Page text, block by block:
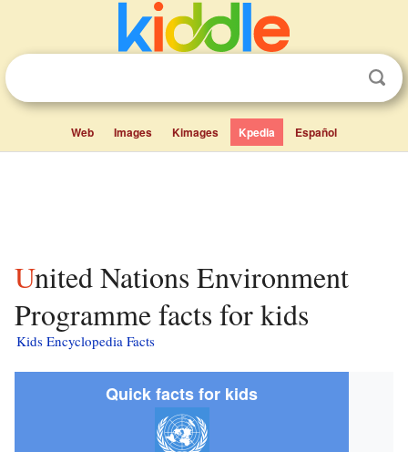
Web Images Kimages Kpedia Español
United Nations Environment
Programme facts for kids
Kids Encyclopedia Facts
Quick facts for kids